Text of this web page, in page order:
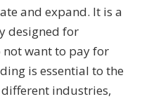
and expand. It is a
designed for
not want to pay for
is essential to the
industries,